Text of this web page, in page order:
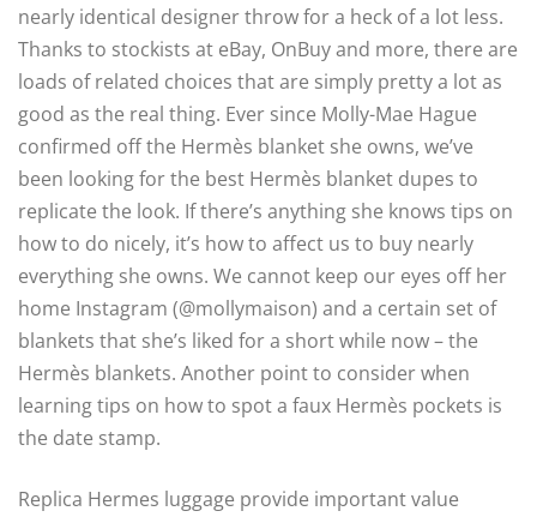
nearly identical designer throw for a heck of a lot less.
Thanks to stockists at eBay, OnBuy and more, there are
loads of related choices that are simply pretty a lot as
good as the real thing. Ever since Molly-Mae Hague
confirmed off the Hermès blanket she owns, we’ve
been looking for the best Hermès blanket dupes to
replicate the look. If there’s anything she knows tips on
how to do nicely, it’s how to affect us to buy nearly
everything she owns. We cannot keep our eyes off her
home Instagram (@mollymaison) and a certain set of
blankets that she’s liked for a short while now – the
Hermès blankets. Another point to consider when
learning tips on how to spot a faux Hermès pockets is
the date stamp.
Replica Hermes luggage provide important value